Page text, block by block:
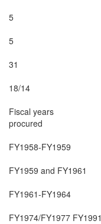
5
5
31
18/14
Fiscal years
procured
FY1958-FY1959
FY1959 and FY1961
FY1961-FY1964
FY1974/FY1977 FY1991